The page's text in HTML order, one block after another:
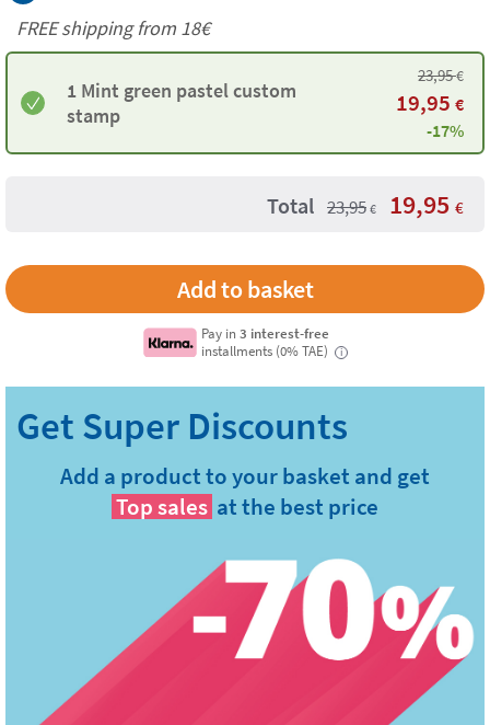
FREE shipping from 18€
1 Mint green pastel custom
stamp
23,95€
19,95 €
-17%
Total 23,95 € 19,95 €
Pay in3 interest-free
installments (0% TAE)
i
Add a product to your basket and get
Top sales at the best price